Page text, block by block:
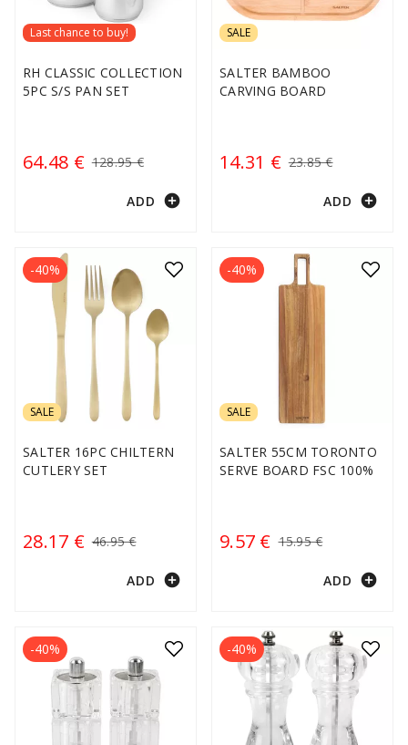
Last chance to buy!
RH CLASSIC COLLECTION
5PC S/S PAN SET
64.48 € 128.95 €
ADD add_circle
SALE
SALTER BAMBOO
CARVING BOARD
14.31 € 23.85 €
ADD add_circle
SALE
SALTER 16PC CHILTERN
CUTLERY SET
28.17 € 46.95 €
-40%
ADD add_circle
SALE
SALTER 55CM TORONTO
SERVE BOARD FSC 100%
9.57 € 15.95 €
-40%
ADD add_circle
-40% -40%